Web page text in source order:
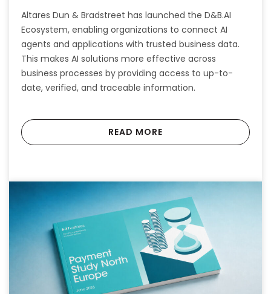
Altares Dun & Bradstreet has launched the D&B.AI
Ecosystem, enabling organizations to connect AI
agents and applications with trusted business data.
This makes AI solutions more effective across
business processes by providing access to up-to-
date, verified, and traceable information.
READ MORE